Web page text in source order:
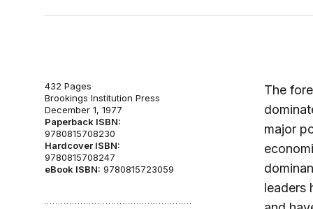
432 Pages
Brookings Institution Press
December 1, 1977
Paperback ISBN:
9780815708230
Hardcover ISBN:
9780815708247
eBook ISBN: 9780815723059
The
major
leaders